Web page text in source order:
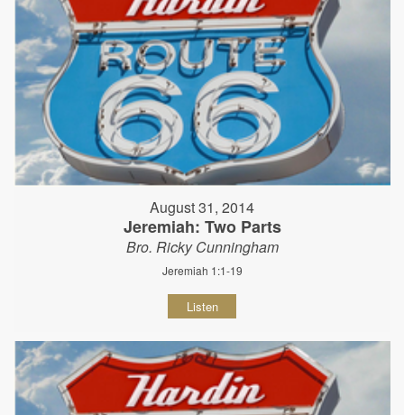
August 31, 2014
Jeremiah: Two Parts
Bro. Ricky Cunningham
Jeremiah 1:1-19
Listen